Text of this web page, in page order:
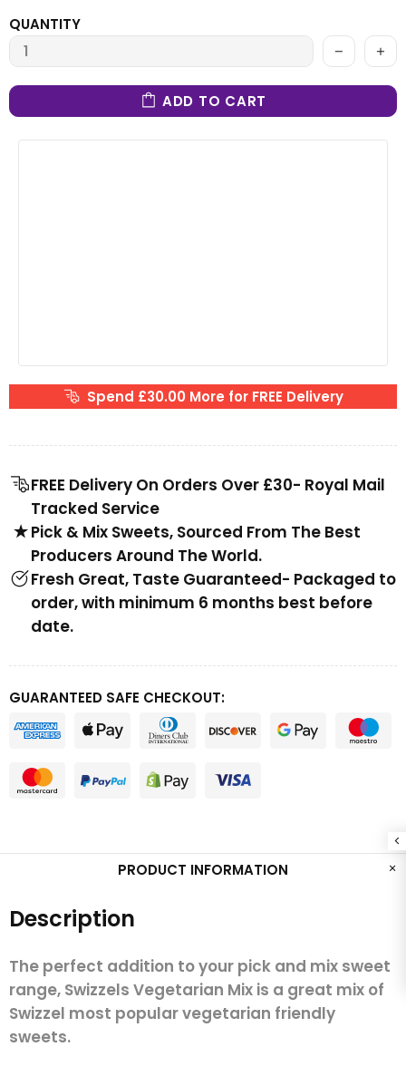
QUANTITY
ADD TO CART
Spend £30.00 More for FREE Delivery
FREE Delivery On Orders Over £30- Royal Mail
Tracked Service
Pick & Mix Sweets, Sourced From The Best
Producers Around The World.
Fresh Great, Taste Guaranteed- Packaged to
order, with minimum 6 months best before
date.
GUARANTEED SAFE CHECKOUT:
PRODUCT INFORMATION
Description
The perfect addition to your pick and mix sweet
range, Swizzels Vegetarian Mix is a great mix of
Swizzel most popular vegetarian friendly
sweets.